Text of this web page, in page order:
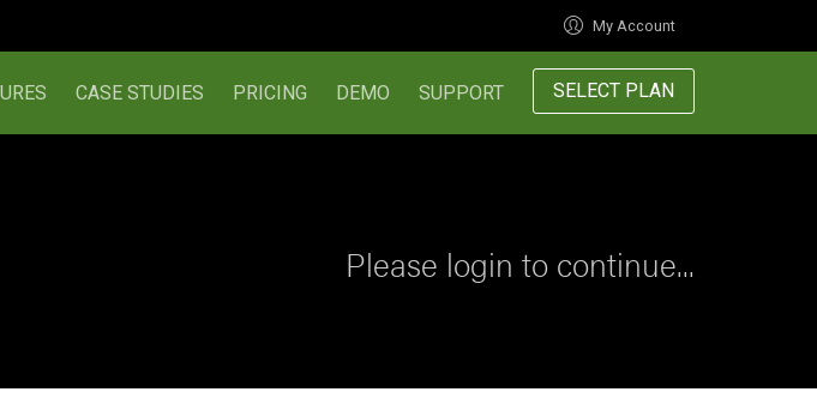
My Account
CASE STUDIES PRICING DEMO SUPPORT SELECT PLAN
Please login to continue...